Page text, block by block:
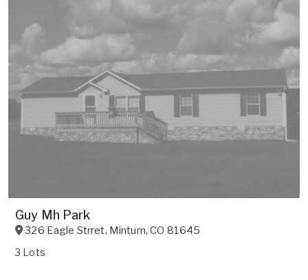
Guy Mh Park
326 Eagle Strret, Minturn,CO 81645
3 Lots